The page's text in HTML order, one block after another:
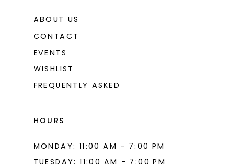
ABOUT US
CONTACT
EVENTS
WISHLIST
FREQUENTLY ASKED
HOURS
MONDAY: 11:00 AM - 7:00 PM
TUESDAY: 11:00 AM - 7:00 PM